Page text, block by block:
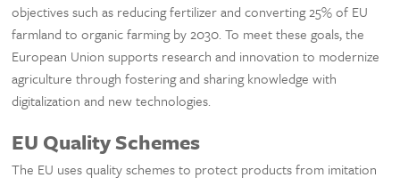
objectives such as reducing fertilizer and converting 25% of EU
farmland to organic farming by 2030. To meet these goals, the
European Union supports research and innovation to modernize
agriculture through fostering and sharing knowledge with
digitalization and new technologies.
EU Quality Schemes
The EU uses quality schemes to protect products from imitation